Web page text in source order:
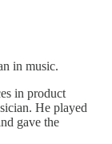
in music.
in product
He played
gave the